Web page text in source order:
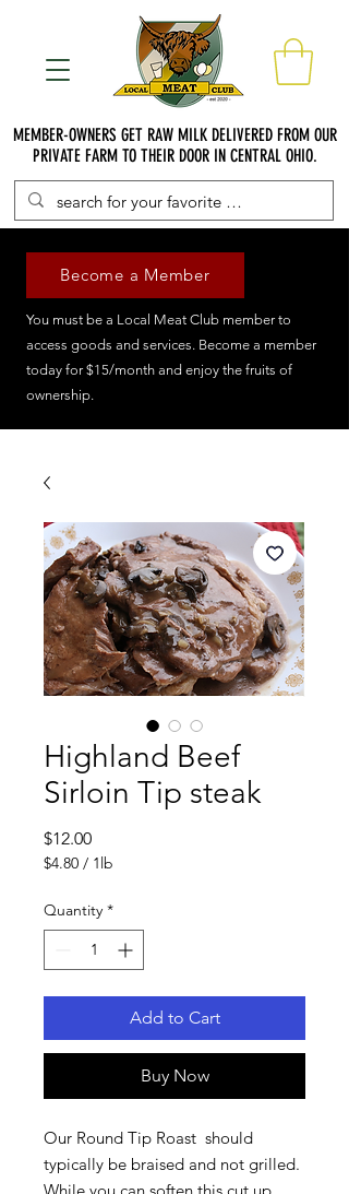
MEMBER-OWNERS GET RAW MILK DELIVERED FROM OUR
PRIVATE FARM TO THEIR DOOR IN CENTRAL OHIO.
Become a Member
You must be a Local Meat Club member to
access goods and services. Become a member
today for $15/month and enjoy the fruits of
ownership.
Highland Beef
Sirloin Tip steak
$12.00Price
$4.80 / 1lb
per
1
Quantity *
Add to Cart
Buy Now
Our Round Tip Roast should
typically be braised and not grilled.